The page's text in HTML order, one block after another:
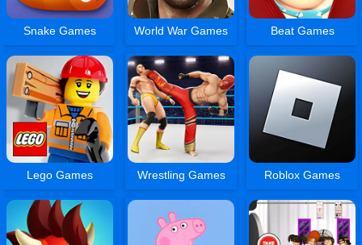
Snake Games World War Games Beat Games
Lego Games Wrestling Games Roblox Games